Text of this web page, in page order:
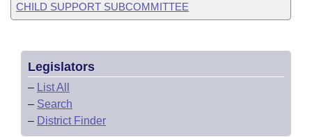
CHILD SUPPORT SUBCOMMITTEE
Legislators
– List All
– Search
– District Finder